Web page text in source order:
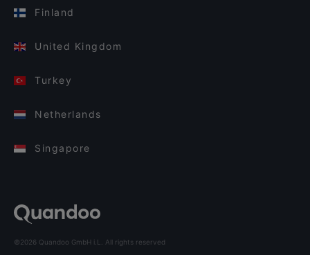
Finland
United Kingdom
Turkey
Netherlands
Singapore
©2026 Quandoo GmbH i.L. All rights reserved